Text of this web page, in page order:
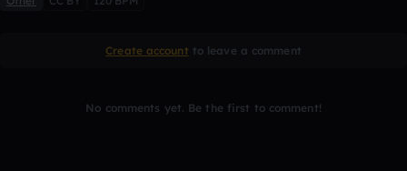
Create account to leave a comment
No comments yet. Be the first to comment!